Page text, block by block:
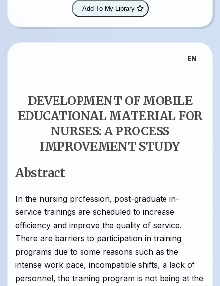
Add To My Library
EN
DEVELOPMENT OF MOBILE
EDUCATIONAL MATERIAL FOR
NURSES: A PROCESS
IMPROVEMENT STUDY
Abstract
In the nursing profession, post-graduate in-
service trainings are scheduled to increase
efficiency and improve the quality of service.
There are barriers to participation in training
programs due to some reasons such as the
intense work pace, incompatible shifts, a lack of
personnel, the training program is not being at the